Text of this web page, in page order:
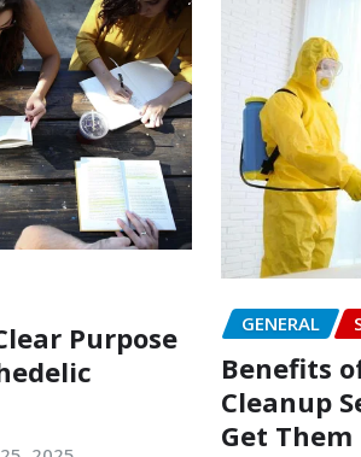
Purpose
GENERAL
Benefits
Cleanup
Get Them